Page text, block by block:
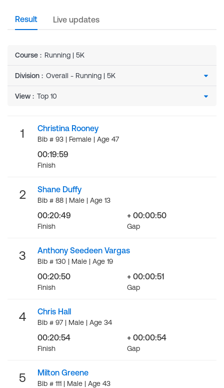
Result Live updates
Course : Running | 5K
Division :
View :
1 Christina Rooney
Bib # 93 | Female | Age 47
00:19:59
Finish
2 Shane Duffy
Bib # 88 | Male | Age 13
00:20:49
Finish
+ 00:00:50
Gap
3 Anthony Seedeen Vargas
Bib # 130 | Male | Age 19
00:20:50
Finish
+ 00:00:51
Gap
4 Chris Hall
Bib # 97 | Male | Age 34
00:20:54
Finish
+ 00:00:54
Gap
5 Milton Greene
Bib # 111 | Male | Age 43